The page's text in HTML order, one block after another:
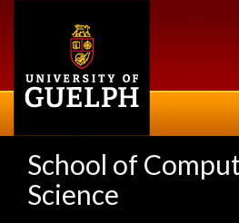
School of
Science